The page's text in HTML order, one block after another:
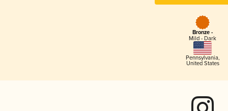
Bronze -
Mild - Dark
Pennsylvania,
United States